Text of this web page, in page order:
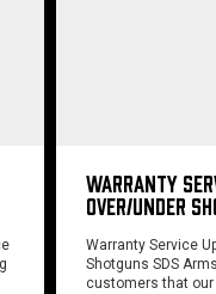
WARRANTY
OVER/UNDER
Warranty Service
Shotguns SDS
customers that